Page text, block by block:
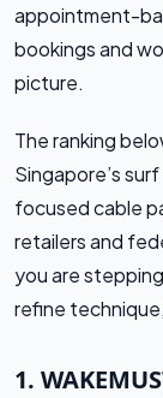
appointment-
bookings and
picture.
The ranking
Singapore’s
focused cable
retailers and
you are
refine
1.